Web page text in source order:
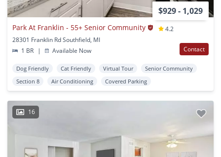
$929 - 1,029
Park At Franklin - 55+ Senior Community
4.2
28301 Franklin Rd Southfield, MI
1 BR
| Available Now Contact
Dog Friendly Cat Friendly Virtual Tour
Senior Community
Section 8
Air Conditioning Covered Parking
16